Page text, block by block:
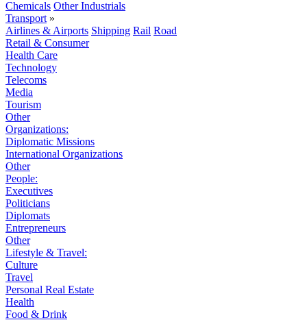
Chemicals Other Industrials
Transport »
Airlines & Airports Shipping Rail Road
Retail & Consumer
Health Care
Technology
Telecoms
Media
Tourism
Other
Organizations:
Diplomatic Missions
International Organizations
Other
People:
Executives
Politicians
Diplomats
Entrepreneurs
Other
Lifestyle & Travel:
Culture
Travel
Personal Real Estate
Health
Food & Drink